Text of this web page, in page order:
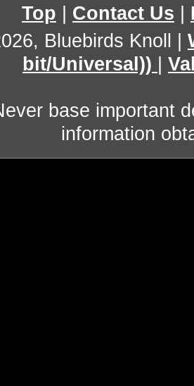
Top Contact Us
Bluebirds Knoll
bit/Universal))
base important
information